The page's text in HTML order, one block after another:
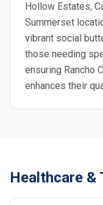
Hollow Estates,
Summerset
vibrant social
those needing
ensuring Rancho
enhances their
Healthcare &